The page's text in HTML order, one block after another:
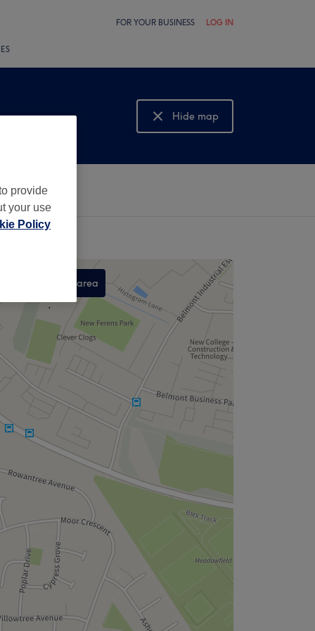
FOR YOUR BUSINESS LOG IN
Hide map
Show map
Search this area
,
provide
your use
Policy